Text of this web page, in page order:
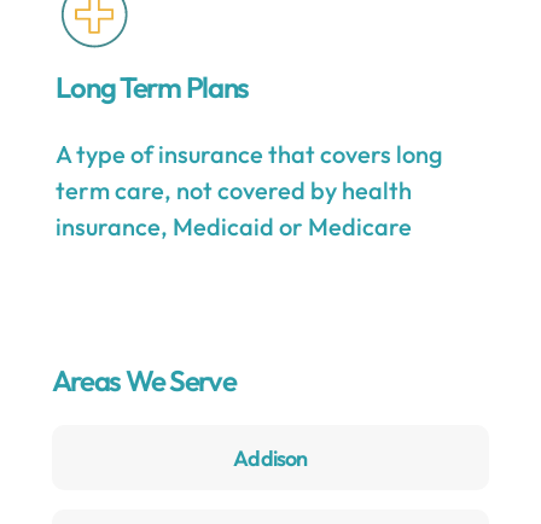
Long Term Plans
A type of insurance that covers long
term care, not covered by health
insurance, Medicaid or Medicare
Areas We Serve
Addison